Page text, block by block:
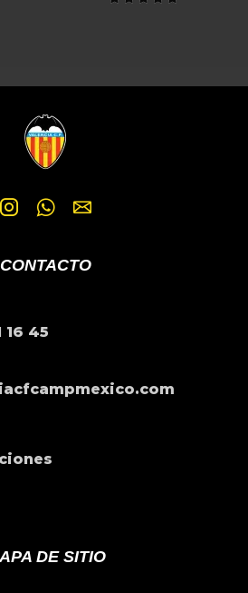
CONTACTO
16 45
DE SITIO